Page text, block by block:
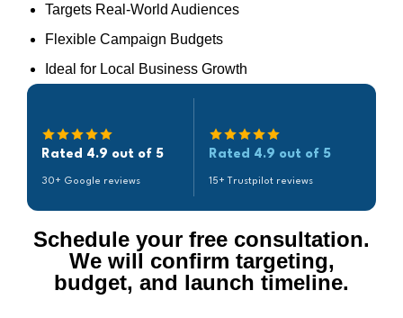
Targets Real-World Audiences
Flexible Campaign Budgets
Ideal for Local Business Growth
Rated 4.9 out of 5
30+ Google reviews
Rated 4.9 out of 5
15+ Trustpilot reviews
Schedule your free consultation.
We will confirm targeting,
budget, and launch timeline.​